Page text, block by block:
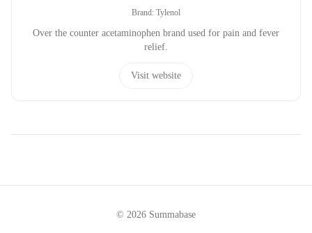
Brand: Tylenol
Over the counter acetaminophen brand used for pain and fever
relief.
Visit website
© 2026 Summabase